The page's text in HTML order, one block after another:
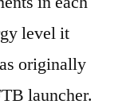
level it
originally
launcher.